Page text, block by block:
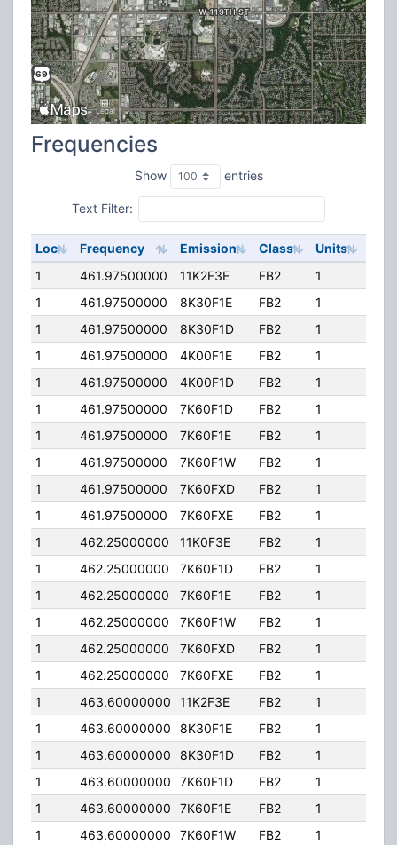
Frequencies
Show entries
Text Filter:
Loc Frequency Emission Class Units
1
461.97500000 11K2F3E FB2 1
1
461.97500000 8K30F1E FB2 1
1
461.97500000 8K30F1D FB2 1
1
461.97500000 4K00F1E FB2 1
1
461.97500000 4K00F1D FB2 1
1
461.97500000 7K60F1D FB2 1
1
461.97500000 7K60F1E FB2 1
1
461.97500000 7K60F1W FB2 1
1
461.97500000 7K60FXD FB2 1
1
461.97500000 7K60FXE FB2 1
1
462.25000000 11K0F3E FB2 1
1
462.25000000 7K60F1D FB2 1
1
462.25000000 7K60F1E FB2 1
1
462.25000000 7K60F1W FB2 1
1
462.25000000 7K60FXD FB2 1
1
462.25000000 7K60FXE FB2 1
1
463.60000000 11K2F3E FB2 1
1
463.60000000 8K30F1E FB2 1
1
463.60000000 8K30F1D FB2 1
1
463.60000000 7K60F1D FB2 1
1
463.60000000 7K60F1E FB2 1
1
463.60000000 7K60F1W FB2 1